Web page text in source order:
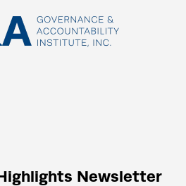
Newsletter